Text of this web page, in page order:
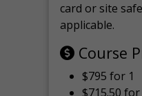
card or site
applicable.
Course
$795 for 1
$715.50